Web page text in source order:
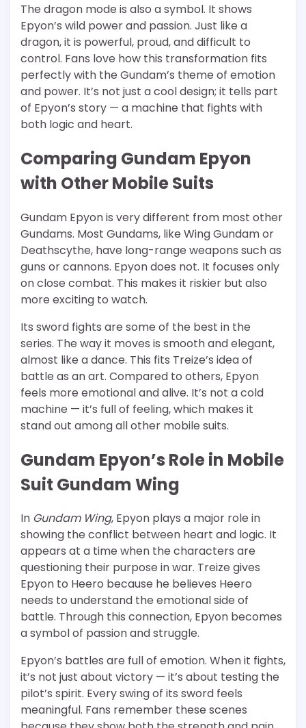
The dragon mode is also a symbol. It shows
Epyon’s wild power and passion. Just like a
dragon, it is powerful, proud, and difficult to
control. Fans love how this transformation fits
perfectly with the Gundam’s theme of emotion
and power. It’s not just a cool design; it tells part
of Epyon’s story — a machine that fights with
both logic and heart.
Comparing Gundam Epyon
with Other Mobile Suits
Gundam Epyon is very different from most other
Gundams. Most Gundams, like Wing Gundam or
Deathscythe, have long-range weapons such as
guns or cannons. Epyon does not. It focuses only
on close combat. This makes it riskier but also
more exciting to watch.
Its sword fights are some of the best in the
series. The way it moves is smooth and elegant,
almost like a dance. This fits Treize’s idea of
battle as an art. Compared to others, Epyon
feels more emotional and alive. It’s not a cold
machine — it’s full of feeling, which makes it
stand out among all other mobile suits.
Gundam Epyon’s Role in Mobile
Suit Gundam Wing
In Gundam Wing, Epyon plays a major role in
showing the conflict between heart and logic. It
appears at a time when the characters are
questioning their purpose in war. Treize gives
Epyon to Heero because he believes Heero
needs to understand the emotional side of
battle. Through this connection, Epyon becomes
a symbol of passion and struggle.
Epyon’s battles are full of emotion. When it fights,
it’s not just about victory — it’s about testing the
pilot’s spirit. Every swing of its sword feels
meaningful. Fans remember these scenes